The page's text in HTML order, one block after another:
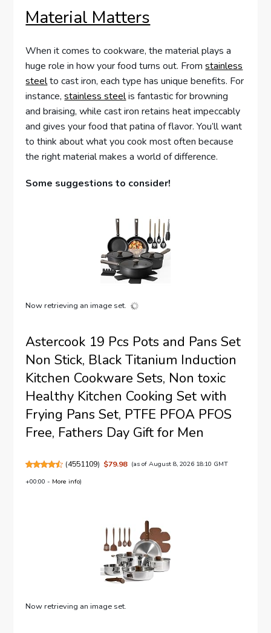
Material Matters
When it comes to cookware, the material plays a
huge role in how your food turns out. Fromstainless
steelto cast iron, each type has unique benefits. For
instance,stainless steelis fantastic for browning
and braising, while cast iron retains heat impeccably
and gives your food that patina of flavor. You’ll want
to think about what you cook most often because
the right material makes a world of difference.
Some suggestions to consider!
Now retrieving an image set.
Astercook 19 Pcs Pots and Pans Set
Non Stick, Black Titanium Induction
Kitchen Cookware Sets, Non toxic
Healthy Kitchen Cooking Set with
Frying Pans Set, PTFE PFOA PFOS
Free, Fathers Day Gift for Men
(4551109) $79.98 (as of August 8, 2026 18:10 GMT
+00:00 - More info)
Now retrieving an image set.